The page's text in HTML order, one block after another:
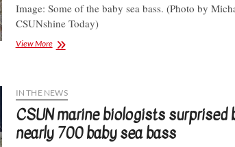
Image: Some of the baby sea bass. (Photo by
CSUNshine Today)
View MoreCSUN
restore
“baby
giants”
to
the
IN THE NEWS
CSUN marine biologists surprised
nearly 700 baby sea bass